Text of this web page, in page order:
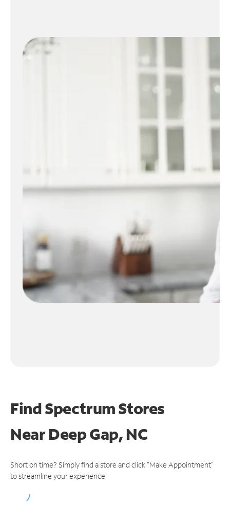
Find Spectrum Stores
NearDeep Gap, NC
Short on time? Simply find a store and click "Make Appointment"
to streamline your experience.